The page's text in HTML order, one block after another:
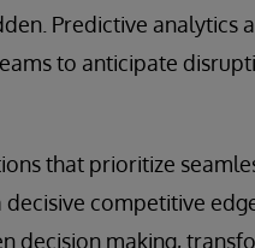
Predictive analytics
to anticipate
that prioritize
decisive competitive
decision making,